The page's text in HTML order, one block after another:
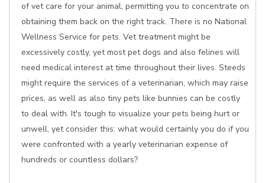
of vet care for your animal, permitting you to concentrate on
obtaining them back on the right track. There is no National
Wellness Service for pets. Vet treatment might be
excessively costly, yet most pet dogs and also felines will
need medical interest at time throughout their lives. Steeds
might require the services of a veterinarian, which may raise
prices, as well as also tiny pets like bunnies can be costly
to deal with. It's tough to visualize your pets being hurt or
unwell, yet consider this: what would certainly you do if you
were confronted with a yearly veterinarian expense of
hundreds or countless dollars?